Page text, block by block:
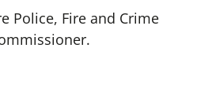
Police, Fire and Crime